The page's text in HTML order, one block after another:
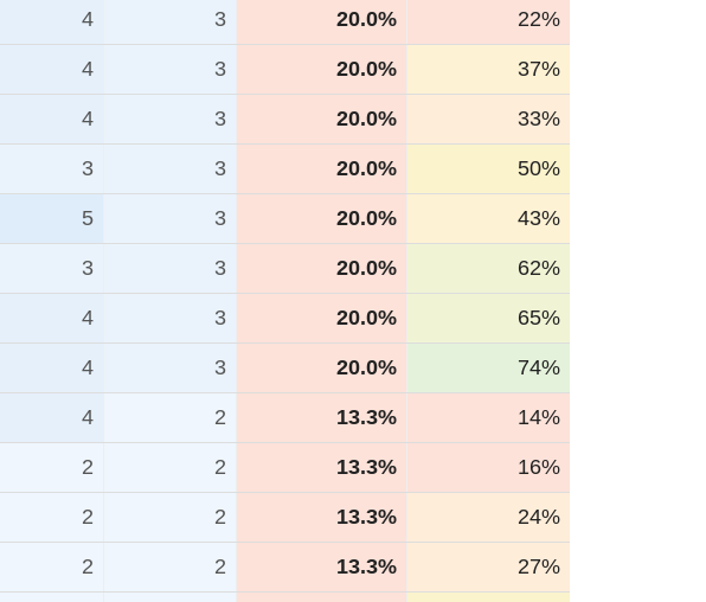
4 3 20.0% 22%
4 3 20.0% 37%
4 3 20.0% 33%
3 3 20.0% 50%
5 3 20.0% 43%
3 3 20.0% 62%
4 3 20.0% 65%
4 3 20.0% 74%
4 2 13.3% 14%
2 2 13.3% 16%
2 2 13.3% 24%
2 2 13.3% 27%